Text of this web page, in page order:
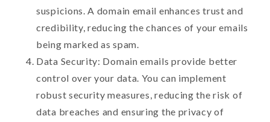
suspicions. A domain email enhances trust and
credibility, reducing the chances of your emails
being marked as spam.
Data Security: Domain emails provide better
control over your data. You can implement
robust security measures, reducing the risk of
data breaches and ensuring the privacy of